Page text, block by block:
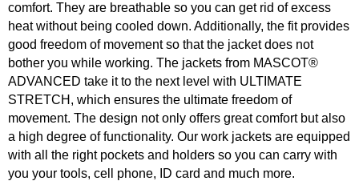
comfort. They are breathable so you can get rid of excess
heat without being cooled down. Additionally, the fit provides
good freedom of movement so that the jacket does not
bother you while working. The jackets from MASCOT®
ADVANCED take it to the next level with ULTIMATE
STRETCH, which ensures the ultimate freedom of
movement. The design not only offers great comfort but also
a high degree of functionality. Our work jackets are equipped
with all the right pockets and holders so you can carry with
you your tools, cell phone, ID card and much more.